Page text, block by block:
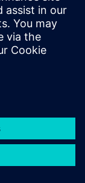
AI/ML
Questa
AI/ML data-